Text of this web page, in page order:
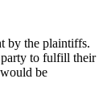
by the plaintiffs.
party to fulfill their
be